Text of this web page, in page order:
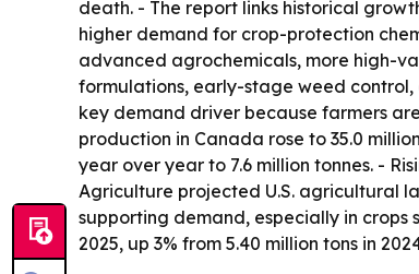
death. - The report links historical
higher demand for crop-protection
advanced agrochemicals, more high-
formulations, early-stage weed
key demand driver because farmers
production in Canada rose to 35.0
year over year to 7.6 million tonnes. -
Agriculture projected U.S. agricultural
supporting demand, especially in crops
2025, up 3% from 5.40 million tons in